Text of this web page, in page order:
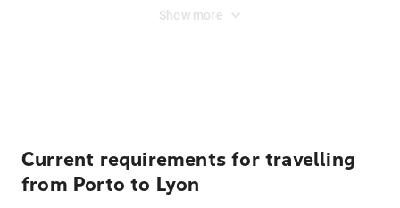
Show more
Current requirements for travelling
from Porto to Lyon